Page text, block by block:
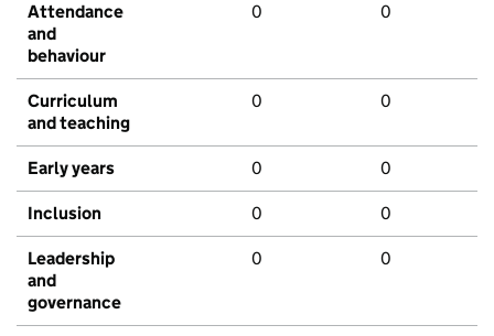
Attendance
and
behaviour
0 0
Curriculum
and teaching
0 0
Early years 0 0
Inclusion 0 0
Leadership
and
governance
0 0